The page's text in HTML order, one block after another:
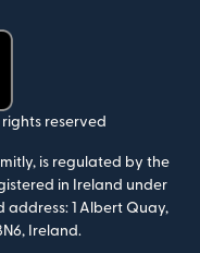
rights reserved
is regulated by the
in Ireland under
address: 1 Albert Quay,
Ireland.